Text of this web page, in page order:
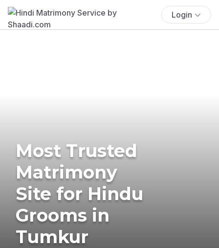
Login
Most Trusted
Matrimony
Site for Hindu
Grooms in
Tumkur